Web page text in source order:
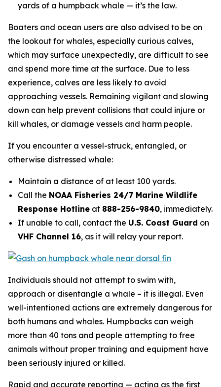
yards of a humpback whale — it’s the law.
Boaters and ocean users are also advised to be on
the lookout for whales, especially curious calves,
which may surface unexpectedly, are difficult to see
and spend more time at the surface. Due to less
experience, calves are less likely to avoid
approaching vessels. Remaining vigilant and slowing
down can help prevent collisions that could injure or
kill whales, or damage vessels and harm people.
If you encounter a vessel-struck, entangled, or
otherwise distressed whale:
Maintain a distance of at least 100 yards.
Call the NOAA Fisheries 24/7 Marine Wildlife
Response Hotline at 888-256-9840, immediately.
If unable to call, contact the U.S. Coast Guard on
VHF Channel 16, as it will relay your report.
Individuals should not attempt to swim with,
approach or disentangle a whale – it is illegal. Even
well-intentioned actions are extremely dangerous for
both humans and whales. Humpbacks can weigh
more than 40 tons and people attempting to free
animals without proper training and equipment have
been seriously injured or killed.
Rapid and accurate reporting — acting as the first